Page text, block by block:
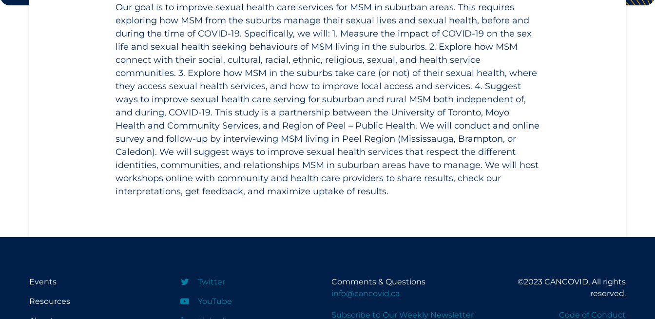
Our goal is to improve sexual health care services for MSM in suburban areas. This requires
exploring how MSM from the suburbs manage their sexual lives and sexual health, before and
during the time of COVID-19. Specifically, we will: 1. Measure the impact of COVID‑19 on the sex
life and sexual health seeking behaviours of MSM living in the suburbs. 2. Explore how MSM
connect with their social, cultural, racial, ethnic, religious, sexual, and health service
communities. 3. Explore how MSM in the suburbs take care (or not) of their sexual health, where
they access sexual health services, and how to improve local access and services. 4. Suggest
ways to improve sexual health care serving for suburban and rural MSM both independent of,
and during, COVID-19. This study is a partnership between the University of Toronto, Moyo
Health and Community Services, and Region of Peel – Public Health. We will conduct and online
survey and follow-up by interviewing MSM living in Peel Region (Mississauga, Brampton, or
Caledon). We will suggest ways to improve sexual health services that respect the different
identities, communities, and relationships MSM in suburban areas have to manage. We will host
workshops online with community and health care providers to share results, check our
interpretations, get feedback, and maximize uptake of results.
Events
Resources
Twitter
YouTube
Comments & Questions
info@cancovid.ca
Subscribe to Our Weekly Newsletter
©2023 CANCOVID, All rights
reserved.
Code of Conduct